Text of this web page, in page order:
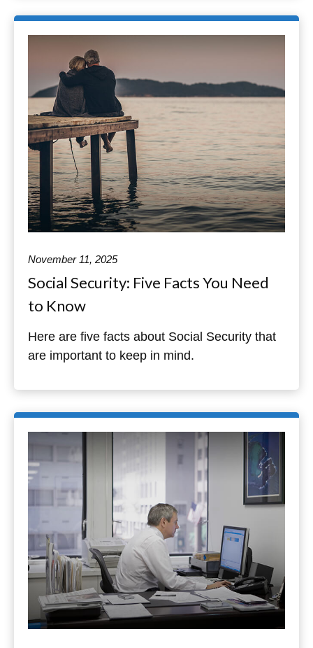
November 11, 2025
Social Security: Five Facts You Need
to Know
Here are five facts about Social Security that
are important to keep in mind.